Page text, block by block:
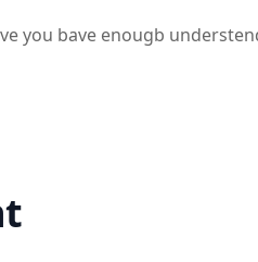
you bave enougb